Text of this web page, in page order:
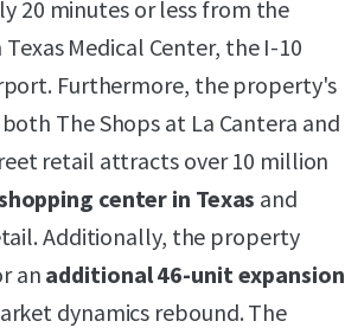
20 minutes or less from the
Medical Center, the I-10
Furthermore, the property's
The Shops at La Cantera and
retail attracts over 10 million
center in Texas and
Additionally, the property
an additional 46-unit expansion
dynamics rebound. The